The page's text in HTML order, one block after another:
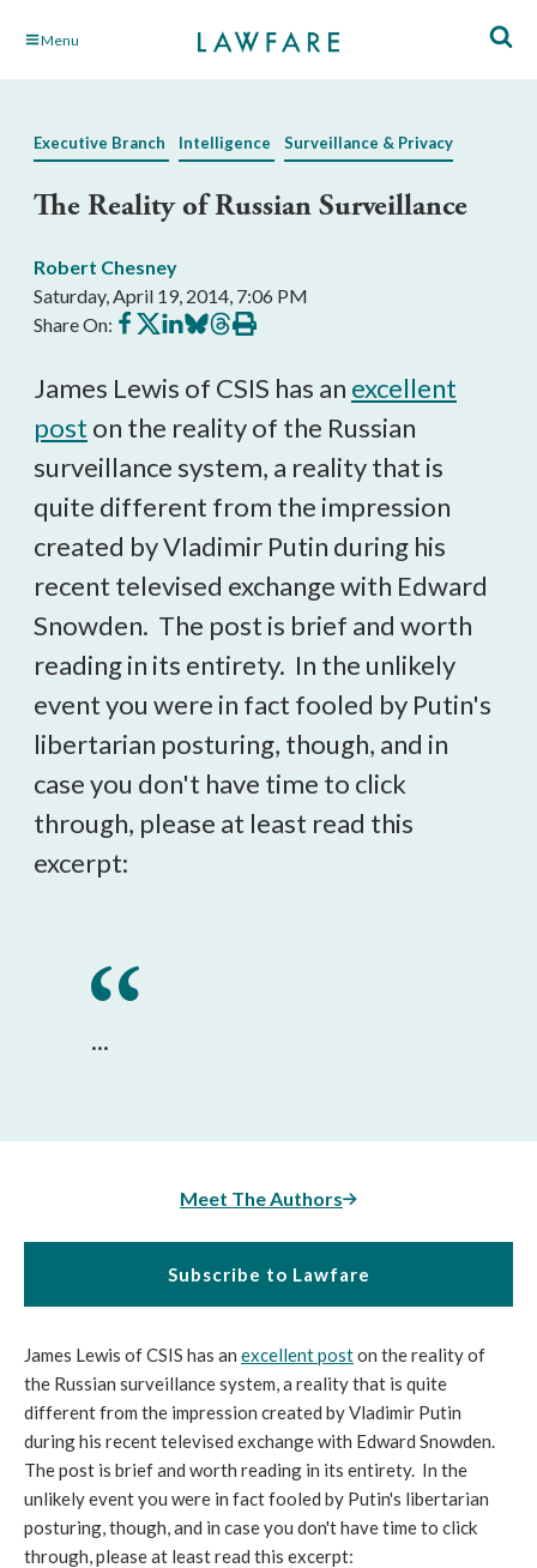
Skip Menu
Executive Branch Intelligence Surveillance & Privacy
The Reality of Russian Surveillance
Robert Chesney
Saturday, April 19, 2014, 7:06 PM
Share On: Share
on
Share
on
Share
on
Share
on
Share
on
Print
this
James Lewis of CSIS has an excellent
post on the reality of the Russian
surveillance system, a reality that is
quite different from the impression
created by Vladimir Putin during his
recent televised exchange with Edward
Snowden. The post is brief and worth
reading in its entirety. In the unlikely
event you were in fact fooled by Putin's
libertarian posturing, though, and in
case you don't have time to click
through, please at least read this
excerpt:
...
Meet The Authors
Subscribe to Lawfare
James Lewis of CSIS has an excellent poston the reality of
the Russian surveillance system, a reality that is quite
different from the impression created by Vladimir Putin
during his recent televised exchange with Edward Snowden.
The post is brief and worth reading in its entirety. In the
unlikely event you were in fact fooled by Putin's libertarian
posturing, though, and in case you don't have time to click
through, please at least read this excerpt: